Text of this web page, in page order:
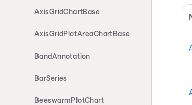
AxisGridChartBase
AxisGridPlotAreaChartBase
BandAnnotation
BarSeries
BeeswarmPlotChart